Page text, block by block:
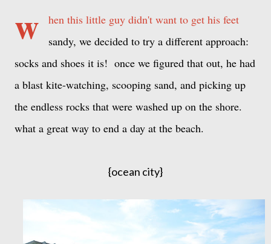
w
hen this little guy didn't want to get his feet
sandy, we decided to try a different approach:
socks and shoes it is! once we figured that out, he had
a blast kite-watching, scooping sand, and picking up
the endless rocks that were washed up on the shore.
what a great way to end a day at the beach.
{ocean city}